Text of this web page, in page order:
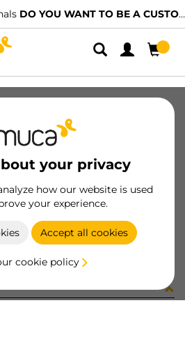
DO YOU WANT TO BE A CUSTOMER?
your privacy
how our website is used
your experience.
Accept all cookies
cookie policy
(1385)